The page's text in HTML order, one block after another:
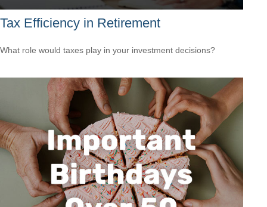
Tax Efficiency in Retirement
What role would taxes play in your investment decisions?